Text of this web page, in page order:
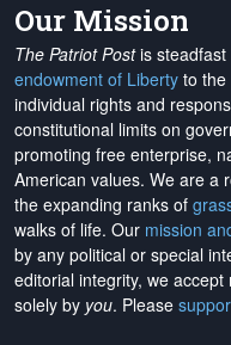
Our Mission
The Patriot Postis steadfast
endowment of Liberty to the
individual rights and
constitutional limits on
promoting free enterprise,
American values. We are a
the expanding ranks of
walks of life. Our mission
by any political or special
editorial integrity, we accept
solely by you. Please